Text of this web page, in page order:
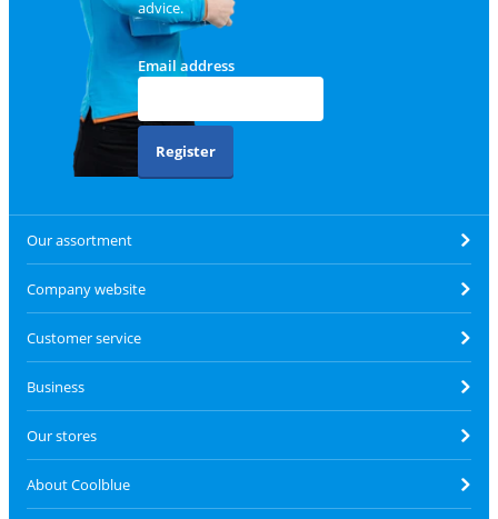
advice.
Email address
Register
Our assortment
Company website
Customer service
Business
Our stores
About Coolblue